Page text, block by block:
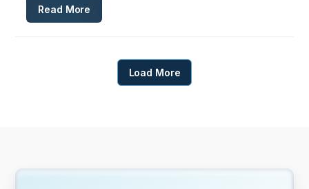
Read More
Load More